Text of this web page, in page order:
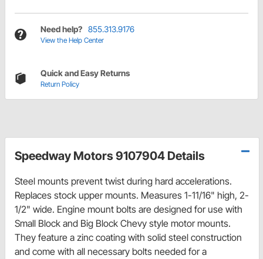
Need help? 855.313.9176
View the Help Center
Quick and Easy Returns
Return Policy
Speedway Motors 9107904 Details
Steel mounts prevent twist during hard accelerations.
Replaces stock upper mounts. Measures 1-11/16" high, 2-
1/2" wide. Engine mount bolts are designed for use with
Small Block and Big Block Chevy style motor mounts.
They feature a zinc coating with solid steel construction
and come with all necessary bolts needed for a